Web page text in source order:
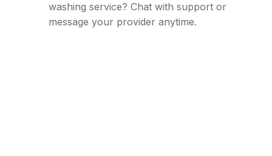
washing service? Chat with support or
message your provider anytime.